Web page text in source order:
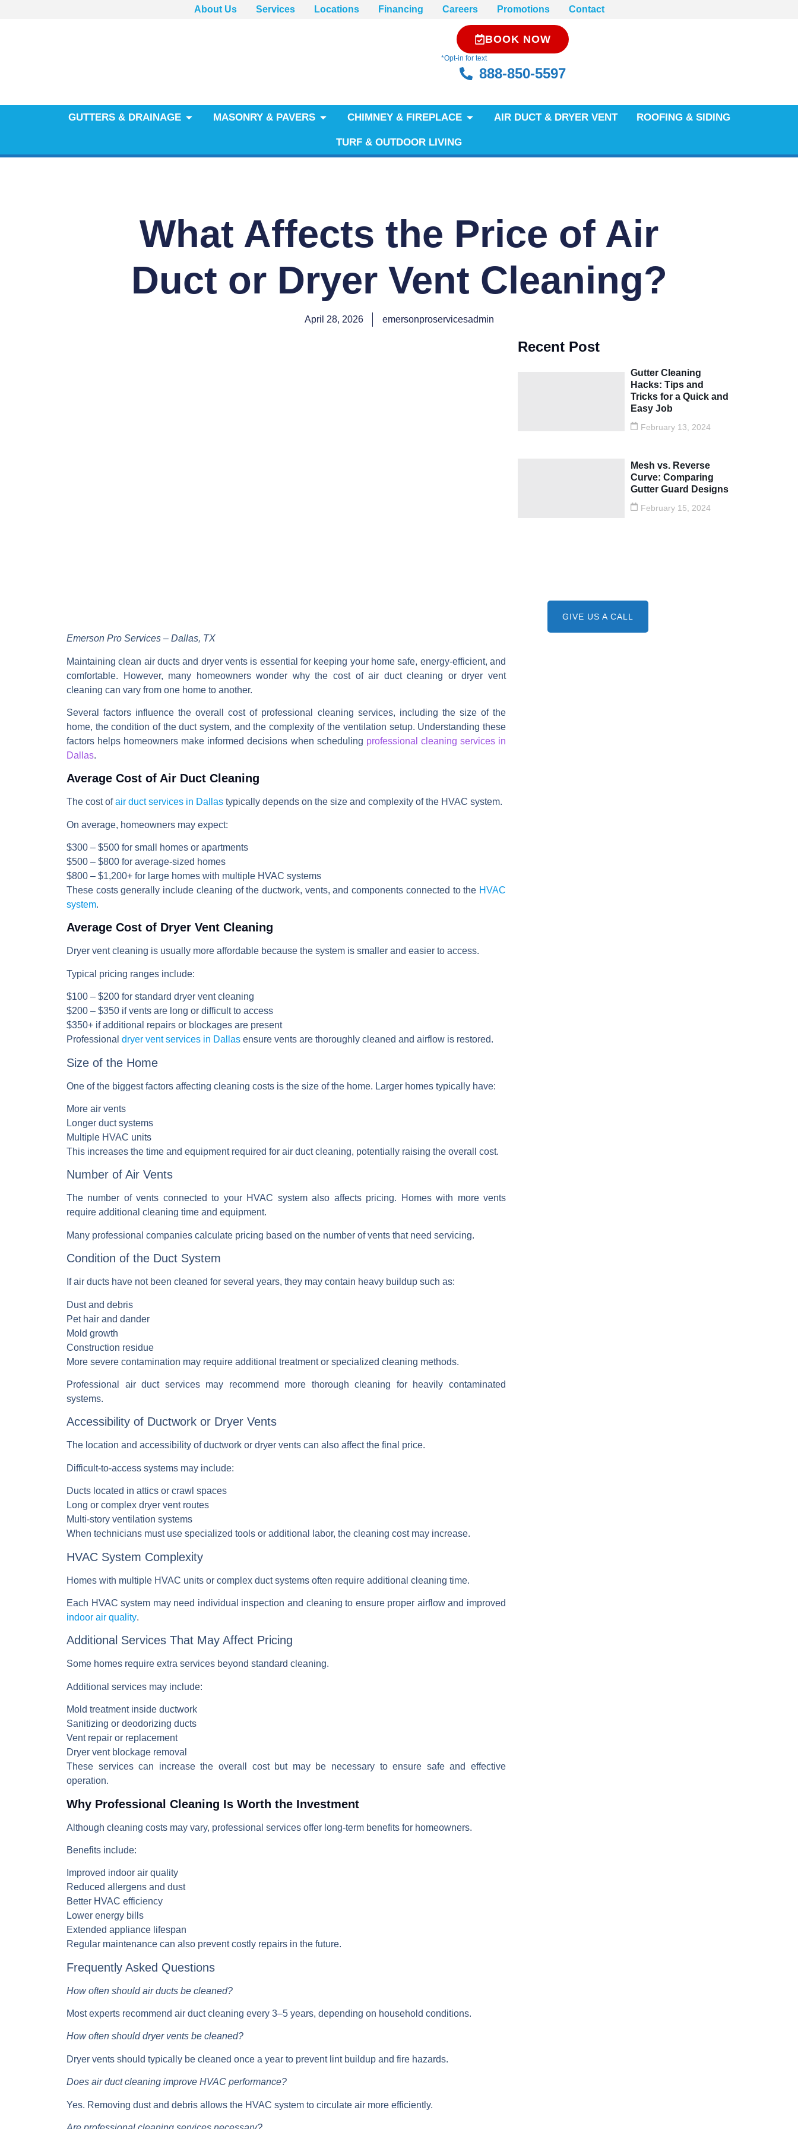
About Us Services Locations Financing Careers Promotions Contact
BOOK NOW
*Opt-in for text
888-850-5597
GUTTERS & DRAINAGE MASONRY & PAVERS CHIMNEY & FIREPLACE AIR DUCT & DRYER VENT ROOFING & SIDING
TURF & OUTDOOR LIVING
What Affects the Price of Air
Duct or Dryer Vent Cleaning?
April 28, 2026 emersonproservicesadmin
Recent Post
Gutter Cleaning
Hacks: Tips and
Tricks for a Quick and
Easy Job
February 13, 2024
Mesh vs. Reverse
Curve: Comparing
Gutter Guard Designs
February 15, 2024
GIVE US A CALL
Emerson Pro Services – Dallas, TX
Maintaining clean air ducts and dryer vents is essential for keeping your home safe, energy-efficient, and
comfortable. However, many homeowners wonder why the cost ofair duct cleaning ordryer vent
cleaning can vary from one home to another.
Several factors influence the overall cost of professional cleaning services, including the size of the
home, the condition of the duct system, and the complexity of the ventilation setup. Understanding these
factors helps homeowners make informed decisions when scheduling professional cleaning services in
Dallas.
Average Cost of Air Duct Cleaning
The cost ofair duct services in Dallas typically depends on the size and complexity of the HVAC system.
On average, homeowners may expect:
$300 – $500 for small homes or apartments
$500 – $800 for average-sized homes
$800 – $1,200+ for large homes with multiple HVAC systems
These costs generally include cleaning of the ductwork, vents, and components connected to the HVAC
system.
Average Cost of Dryer Vent Cleaning
Dryer vent cleaning is usually more affordable because the system is smaller and easier to access.
Typical pricing ranges include:
$100 – $200 for standard dryer vent cleaning
$200 – $350 if vents are long or difficult to access
$350+ if additional repairs or blockages are present
Professional dryer vent services in Dallas ensure vents are thoroughly cleaned and airflow is restored.
Size of the Home
One of the biggest factors affecting cleaning costs is the size of the home. Larger homes typically have:
More air vents
Longer duct systems
Multiple HVAC units
This increases the time and equipment required for air duct cleaning, potentially raising the overall cost.
Number of Air Vents
The number of vents connected to your HVAC systemalso affects pricing. Homes with more vents
require additional cleaning time and equipment.
Many professional companies calculate pricing based on the number of vents that need servicing.
Condition of the Duct System
If air ducts have not been cleaned for several years, they may contain heavy buildup such as:
Dust and debris
Pet hair and dander
Mold growth
Construction residue
More severe contamination may require additional treatment or specialized cleaning methods.
Professional air duct services may recommend more thorough cleaning for heavily contaminated
systems.
Accessibility of Ductwork or Dryer Vents
The location and accessibility of ductwork or dryer vents can also affect the final price.
Difficult-to-access systems may include:
Ducts located in attics or crawl spaces
Long or complex dryer vent routes
Multi-story ventilation systems
When technicians must use specialized tools or additional labor, the cleaning cost may increase.
HVAC System Complexity
Homes with multiple HVAC units or complex duct systems often require additional cleaning time.
Each HVAC system may need individual inspection and cleaning to ensure proper airflow and improved
indoor air quality.
Additional Services That May Affect Pricing
Some homes require extra services beyond standard cleaning.
Additional services may include:
Mold treatment inside ductwork
Sanitizing or deodorizing ducts
Vent repair or replacement
Dryer vent blockage removal
These services can increase the overall cost but may be necessary to ensure safe and effective
operation.
Why Professional Cleaning Is Worth the Investment
Although cleaning costs may vary, professional services offer long-term benefits for homeowners.
Benefits include:
Improved indoor air quality
Reduced allergens and dust
Better HVAC efficiency
Lower energy bills
Extended appliance lifespan
Regular maintenance can also prevent costly repairs in the future.
Frequently Asked Questions
How often should air ducts be cleaned?
Most experts recommend air duct cleaning every 3–5 years, depending on household conditions.
How often should dryer vents be cleaned?
Dryer vents should typically be cleaned once a year to prevent lint buildup and fire hazards.
Does air duct cleaning improve HVAC performance?
Yes. Removing dust and debris allows the HVAC system to circulate air more efficiently.